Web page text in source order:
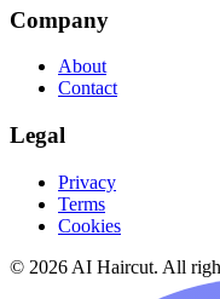
Company
About
Contact
Legal
Privacy
Terms
Cookies
© 2026 AI Haircut. All